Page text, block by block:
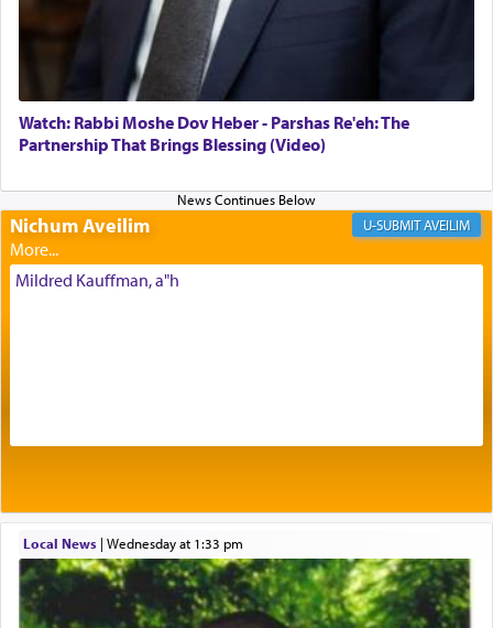
Its goal was to present an exquisite combination
of eleven different spices and balm that gave off a
most pleasant aroma, an ephemeral intangible
element that arouses the sense of smell, associated
with our spiritual soul, an expression of G-d's
being pleased and happy with us.
The very word קטרת means קשר — knotted,
intimating an inextricable bond and connection to
His people.
benevolence in acquiring one's needs.
One of the great Kabbalists, Rav Yehuda Chayat,
who was persecuted during the Inquisition and
expelled from Spain, describes in his famous
commentary Minchas Yehuda, another aspect of
prayer.
Watch: Rabbi Moshe Dov Heber - Parshas Re'eh: The
Partnership That Brings Blessing (Video)
Nichum Aveilim AVEILIM
Mildred Kauffman, a"h
Local News| Wednesday at 1:33 pm